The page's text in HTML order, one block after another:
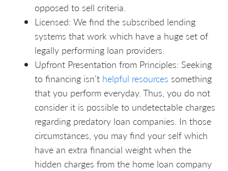
opposed to sell criteria.
Licensed: We find the subscribed lending
systems that work which have a huge set of
legally performing loan providers.
Upfront Presentation from Principles: Seeking
to financing isn’t helpful resources something
that you perform everyday. Thus, you do not
consider it is possible to undetectable charges
regarding predatory loan companies. In those
circumstances, you may find your self which
have an extra financial weight when the
hidden charges from the home loan company